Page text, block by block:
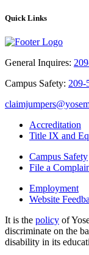
Quick Links
General Inquires:
Campus Safety: 209-
Accreditation
Title IX and
Campus Safety
File a
Employment
Website
It is the policy of
discriminate on the
disability in its